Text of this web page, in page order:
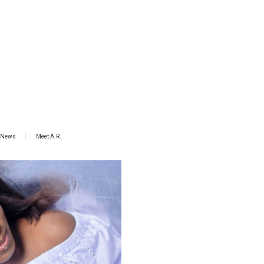
News Meet A.R.